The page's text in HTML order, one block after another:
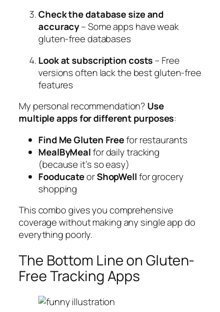
Check the database size and
accuracy– Some apps have weak
gluten-free databases
Look at subscription costs– Free
versions often lack the best gluten-free
features
My personal recommendation? Use
multiple apps for different purposes:
Find Me Gluten Freefor restaurants
MealByMealfor daily tracking
(because it’s so easy)
FooducateorShopWellfor grocery
shopping
This combo gives you comprehensive
coverage without making any single app do
everything poorly.
The Bottom Line on Gluten-
Free Tracking Apps